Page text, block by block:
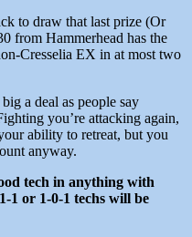
to draw that last prize (Or
from Hammerhead has the
Cresselia EX in at most two
a deal as people say
you’re attacking again,
ability to retreat, but you
anyway.
tech in anything with
1 or 1-0-1 techs will be